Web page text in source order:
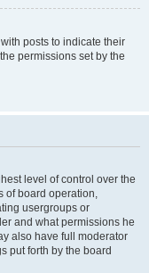
posts to indicate their
permissions set by the
level of control over the
of board operation,
usergroups or
and what permissions he
also have full moderator
put forth by the board